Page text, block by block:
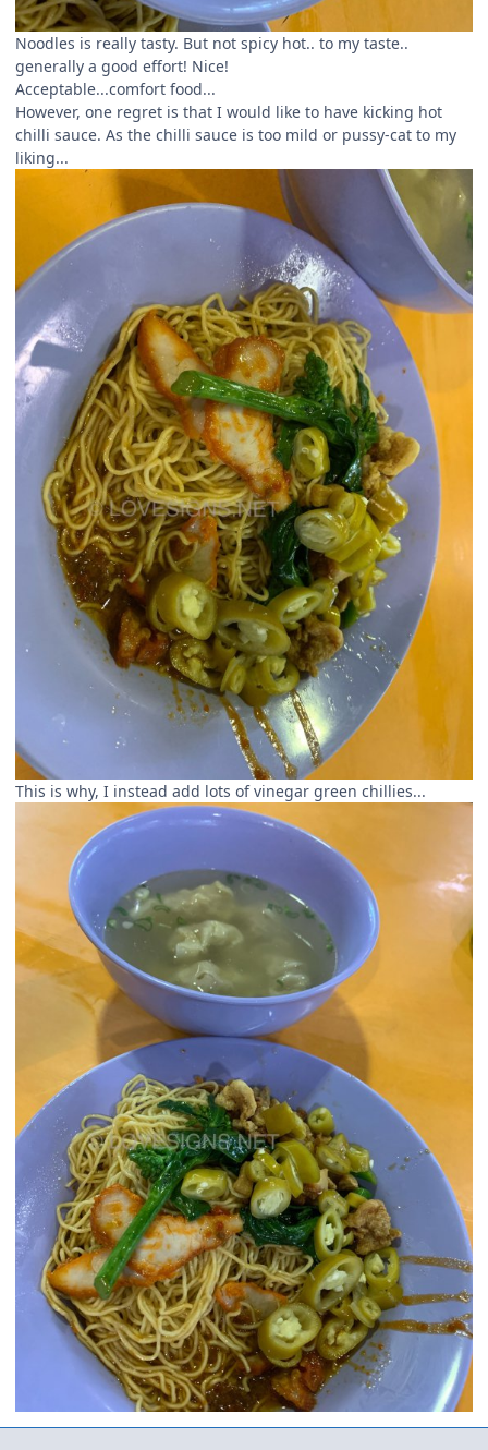
Noodles is really tasty. But not spicy hot.. to my taste..
generally a good effort! Nice!
Acceptable...comfort food...
However, one regret is that I would like to have kicking hot
chilli sauce. As the chilli sauce is too mild or pussy-cat to my
liking...
This is why, I instead add lots of vinegar green chillies...